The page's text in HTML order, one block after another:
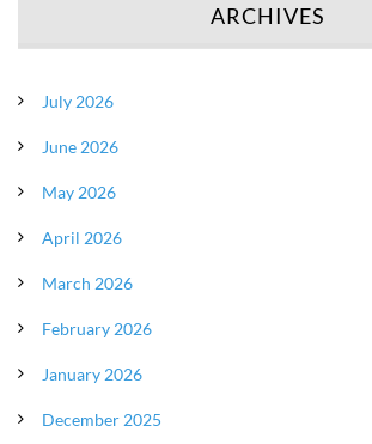
ARCHIVES
July 2026
June 2026
May 2026
April 2026
March 2026
February 2026
January 2026
December 2025